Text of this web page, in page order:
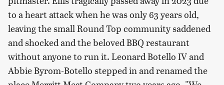
to a heart attack when he was only 63 years old,
leaving the small Round Top community saddened
and shocked and the beloved BBQ restaurant
without anyone to run it. Leonard Botello IV and
Abbie Byrom-Botello stepped in and renamed the